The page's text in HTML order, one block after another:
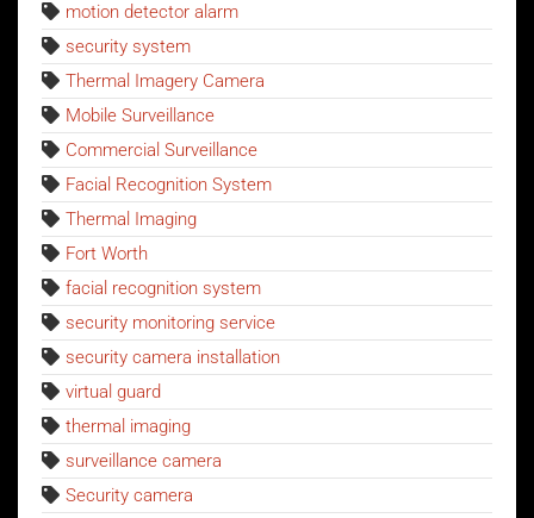
motion detector alarm
security system
Thermal Imagery Camera
Mobile Surveillance
Commercial Surveillance
Facial Recognition System
Thermal Imaging
Fort Worth
facial recognition system
security monitoring service
security camera installation
virtual guard
thermal imaging
surveillance camera
Security camera